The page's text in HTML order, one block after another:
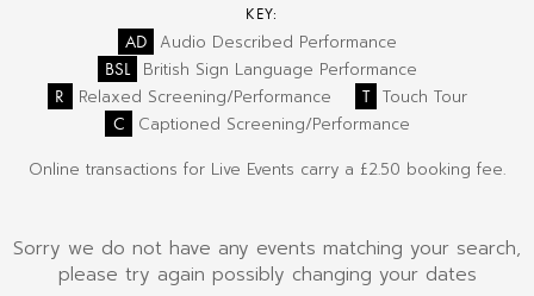
KEY:
AD Audio Described Performance
BSL British Sign Language Performance
R Relaxed Screening/Performance T Touch Tour
C
Captioned Screening/Performance
Online transactions for Live Events carry a £2.50 booking fee.
Sorry we do not have any events matching your search,
please try again possibly changing your dates